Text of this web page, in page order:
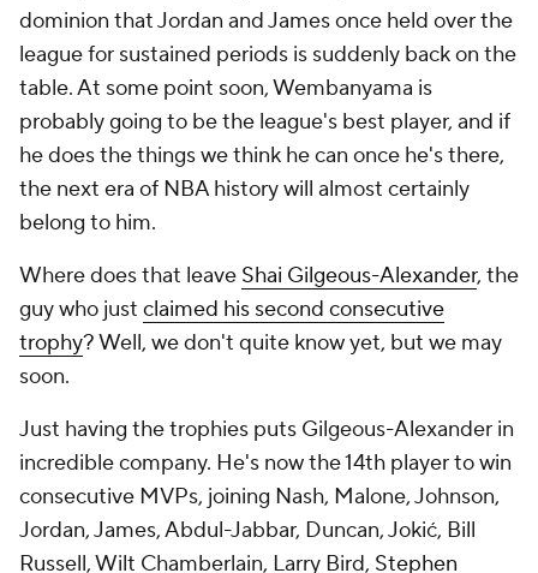
dominion that Jordan and James once held over the
league for sustained periods is suddenly back on the
table. At some point soon, Wembanyama is
probably going to be the league's best player, and if
he does the things we think he can once he's there,
the next era of NBA history will almost certainly
belong to him.
Where does that leave Shai Gilgeous-Alexander, the
guy who just claimed his second consecutive
trophy? Well, we don't quite know yet, but we may
soon.
Just having the trophies puts Gilgeous-Alexander in
incredible company. He's now the 14th player to win
consecutive MVPs, joining Nash, Malone, Johnson,
Jordan, James, Abdul-Jabbar, Duncan, Jokić, Bill
Russell, Wilt Chamberlain, Larry Bird, Stephen